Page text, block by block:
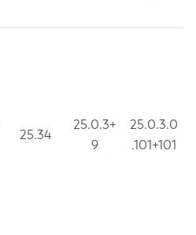
25.34
25.0.3+
9
25.0.3.0
.101+101